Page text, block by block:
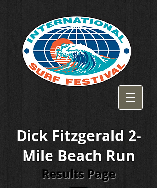
Dick Fitzgerald 2-
Mile Beach Run
Results Page